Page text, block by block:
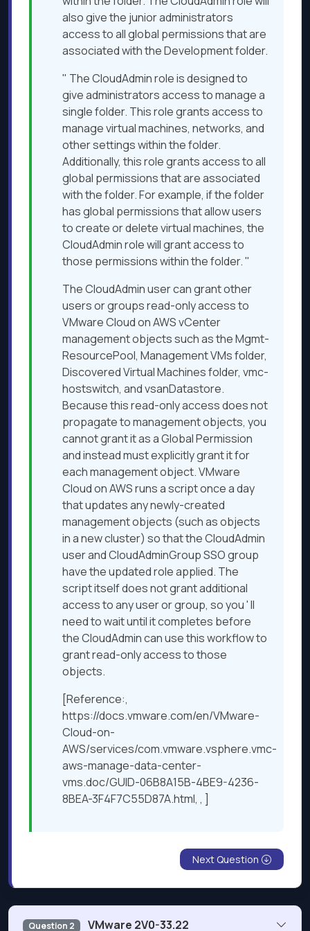
also give the junior administrators
access to all global permissions that are
associated with the Development folder.
" The CloudAdmin role is designed to
give administrators access to manage a
single folder. This role grants access to
manage virtual machines, networks, and
other settings within the folder.
Additionally, this role grants access to all
global permissions that are associated
with the folder. For example, if the folder
has global permissions that allow users
to create or delete virtual machines, the
CloudAdmin role will grant access to
those permissions within the folder. "
The CloudAdmin user can grant other
users or groups read-only access to
VMware Cloud on AWS vCenter
management objects such as the Mgmt-
ResourcePool, Management VMs folder,
Discovered Virtual Machines folder, vmc-
hostswitch, and vsanDatastore.
Because this read-only access does not
propagate to management objects, you
cannot grant it as a Global Permission
and instead must explicitly grant it for
each management object. VMware
Cloud on AWS runs a script once a day
that updates any newly-created
management objects (such as objects
in a new cluster) so that the CloudAdmin
user and CloudAdminGroup SSO group
have the updated role applied. The
script itself does not grant additional
access to any user or group, so you'll
need to wait until it completes before
the CloudAdmin can use this workflow to
grant read-only access to those
objects.
[Reference:,
https://docs.vmware.com/en/VMware-
Cloud-on-
AWS/services/com.vmware.vsphere.vmc-
aws-manage-data-center-
vms.doc/GUID-06B8A15B-4BE9-4236-
8BEA-3F4F7C55D87A.html, , ]
Next Question
Question 2 VMware 2V0-33.22